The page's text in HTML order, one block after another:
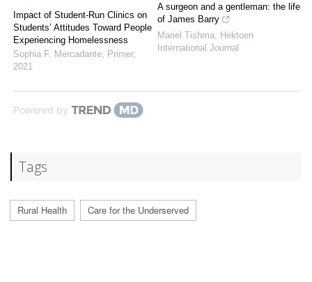
Impact of Student-Run Clinics on
Students’ Attitudes Toward People
Experiencing Homelessness
Sophia F. Mercadante, Primer,
2021
A surgeon and a gentleman: the life
of James Barry
Mariel Tishma, Hektoen
International Journal
Powered by
Tags
Rural Health Care for the Underserved